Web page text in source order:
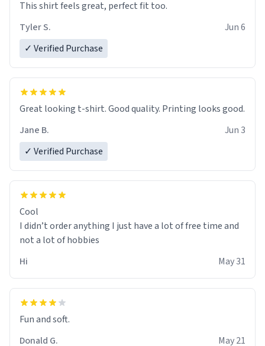
This shirt feels great, perfect fit too.
Tyler S.
Jun 6
✓ Verified Purchase
Great looking t-shirt. Good quality. Printing looks good.
Jane B.
Jun 3
✓ Verified Purchase
Cool
I didn’t order anything I just have a lot of free time and
not a lot of hobbies
Hi
May 31
Fun and soft.
Donald G.
May 21